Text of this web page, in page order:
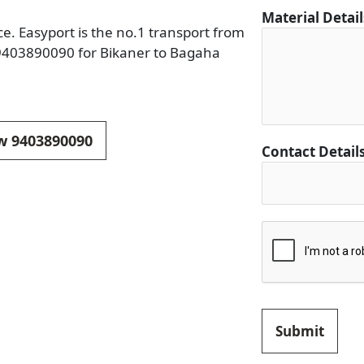
Easyport is the no.1 transport from
for Bikaner to Bagaha
Material
F
r
m
C
y
C
Contact
Submit